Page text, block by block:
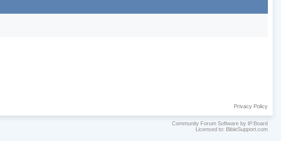
Privacy Policy
Community Forum Software by IP.Board
Licensed to: BibleSupport.com